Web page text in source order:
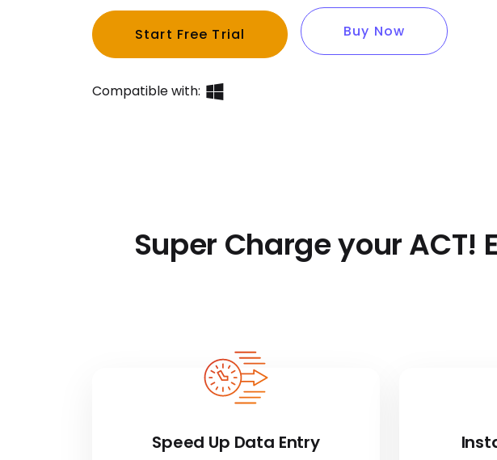
Start Free Trial Buy Now
Compatible with:
Super Charge your
Speed Up Data Entry